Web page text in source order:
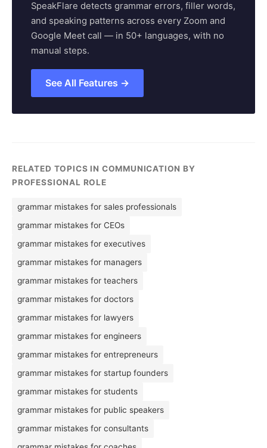
SpeakFlare detects grammar errors, filler words,
and speaking patterns across every Zoom and
Google Meet call — in 50+ languages, with no
manual steps.
See All Features →
RELATED TOPICS IN COMMUNICATION BY
PROFESSIONAL ROLE
grammar mistakes for sales professionals
grammar mistakes for CEOs
grammar mistakes for executives
grammar mistakes for managers
grammar mistakes for teachers
grammar mistakes for doctors
grammar mistakes for lawyers
grammar mistakes for engineers
grammar mistakes for entrepreneurs
grammar mistakes for startup founders
grammar mistakes for students
grammar mistakes for public speakers
grammar mistakes for consultants